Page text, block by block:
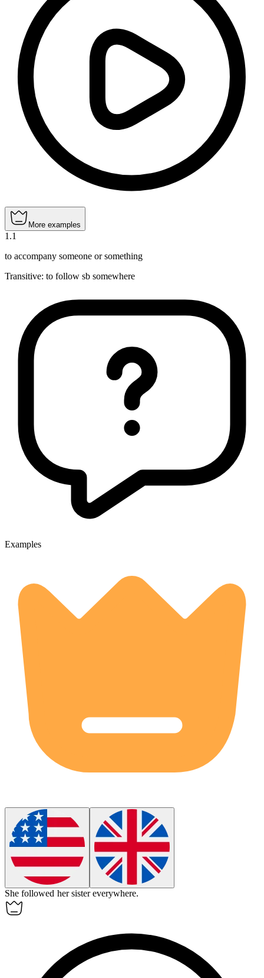
More examples
1 .1
to accompany someone or something
Transitive: to follow sb somewhere
Examples
Shefollowed her sister everywhere.